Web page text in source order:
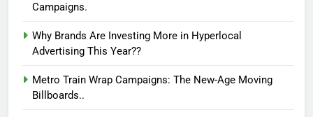
Campaigns.
Why Brands Are Investing More in Hyperlocal
Advertising This Year??
Metro Train Wrap Campaigns: The New-Age Moving
Billboards..